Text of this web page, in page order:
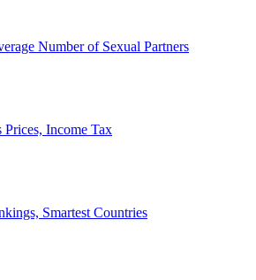
Number of Sexual Partners
Income Tax
Smartest Countries